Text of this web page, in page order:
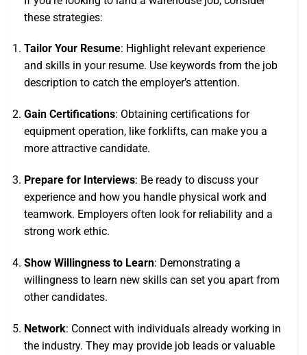
these strategies:
Tailor Your Resume: Highlight relevant experience
and skills in your resume. Use keywords from the job
description to catch the employer’s attention.
Gain Certifications: Obtaining certifications for
equipment operation, like forklifts, can make you a
more attractive candidate.
Prepare for Interviews: Be ready to discuss your
experience and how you handle physical work and
teamwork. Employers often look for reliability and a
strong work ethic.
Show Willingness to Learn: Demonstrating a
willingness to learn new skills can set you apart from
other candidates.
Network: Connect with individuals already working in
the industry. They may provide job leads or valuable